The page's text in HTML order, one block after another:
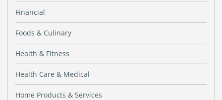
Financial
Foods & Culinary
Health & Fitness
Health Care & Medical
Home Products & Services